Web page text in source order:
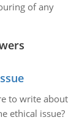
of any
to write about
ethical issue?